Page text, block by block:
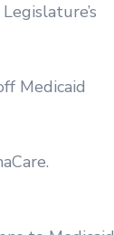
Medicaid